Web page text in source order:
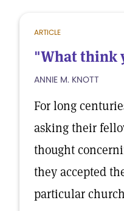
ARTICLE
"What think
ANNIE M. KNOTT
For long
asking their
thought
they accepted
particular